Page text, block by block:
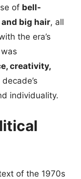
of bell-
big hair, all
the era’s
creativity,
individuality.
of the 1970s